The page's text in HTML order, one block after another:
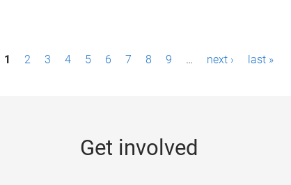
1 2 3 4 5 6 7 8 9 … next › last »
Get involved